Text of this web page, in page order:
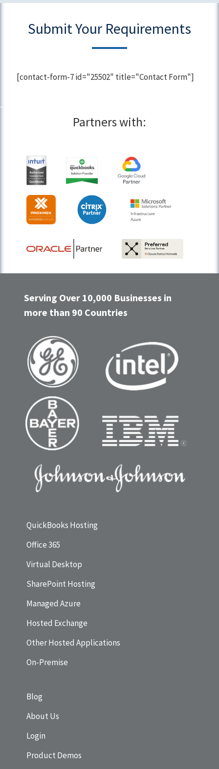
Submit Your Requirements
[contact-form-7 id="25502" title="Contact Form"]
Partners with:
Serving Over 10,000 Businesses in
more than 90 Countries
QuickBooks Hosting
Office 365
Virtual Desktop
SharePoint Hosting
Managed Azure
Hosted Exchange
Other Hosted Applications
On-Premise
Blog
About Us
Login
Product Demos